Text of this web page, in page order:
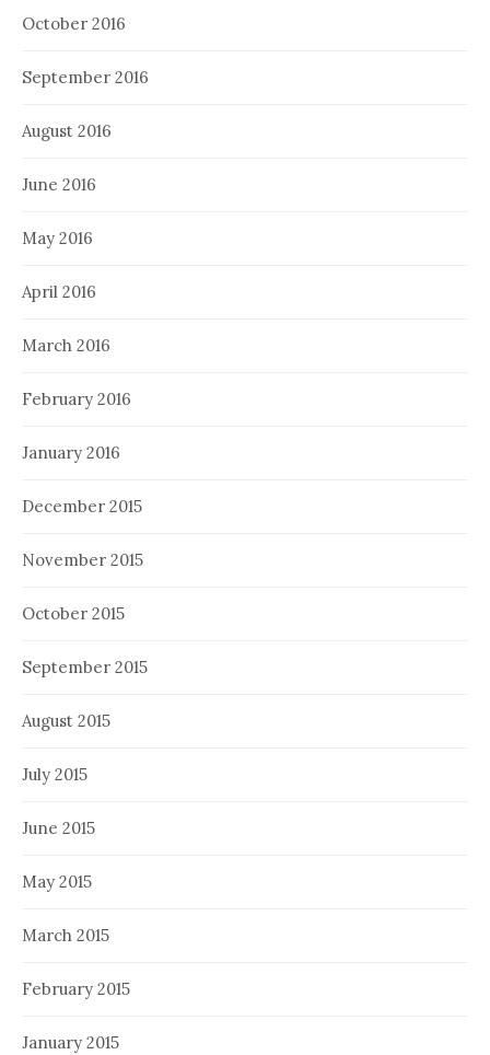
October 2016
September 2016
August 2016
June 2016
May 2016
April 2016
March 2016
February 2016
January 2016
December 2015
November 2015
October 2015
September 2015
August 2015
July 2015
June 2015
May 2015
March 2015
February 2015
January 2015